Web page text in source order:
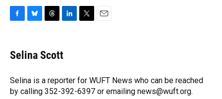
e
b
o
k
e
s
y
e
a
s
k
e
I
n
r
Selina Scott
Selina is a reporter for WUFT News who can be reached
by calling 352-392-6397 or emailing news@wuft.org.